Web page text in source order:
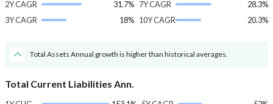
2Y CAGR
31.7%
3Y CAGR
18%
7Y CAGR
28.3%
10Y CAGR
20.3%
Total Assets Annual growth is higher than historical averages.
Total Current Liabilities Ann.